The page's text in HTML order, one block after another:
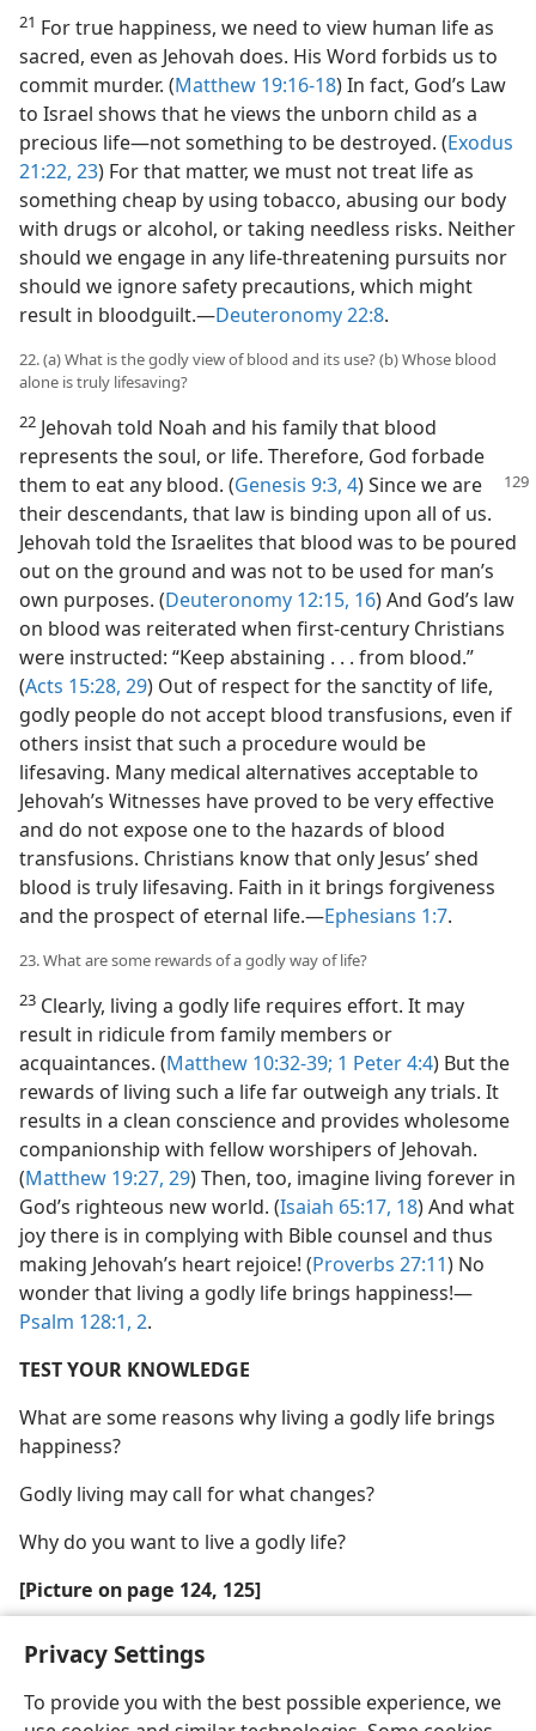
Privacy Settings
To provide you with the best possible experience, we
21 For true happiness, we need to view human life as
sacred, even as Jehovah does. His Word forbids us to
commit murder. (Matthew 19:16-18) In fact, God’s Law
to Israel shows that he views the unborn child as a
precious life—not something to be destroyed. (Exodus
21:22, 23) For that matter, we must not treat life as
something cheap by using tobacco, abusing our body
with drugs or alcohol, or taking needless risks. Neither
should we engage in any life-threatening pursuits nor
should we ignore safety precautions, which might
result in bloodguilt.—Deuteronomy 22:8.
22. (a) What is the godly view of blood and its use? (b) Whose blood
alone is truly lifesaving?
22 Jehovah told Noah and his family that blood
represents the soul, or life. Therefore, God forbade
them to eatany blood. (Genesis 9:3, 4) Since we are
their descendants, that law is binding upon all of us.
Jehovah told the Israelites that blood was to be poured
out on the ground and was not to be used for man’s
own purposes. (Deuteronomy 12:15, 16) And God’s law
on blood was reiterated when first-century Christians
were instructed: “Keep abstaining . . . from blood.”
(Acts 15:28, 29) Out of respect for the sanctity of life,
godly people do not accept blood transfusions, even if
others insist that such a procedure would be
lifesaving. Many medical alternatives acceptable to
Jehovah’s Witnesses have proved to be very effective
and do not expose one to the hazards of blood
transfusions. Christians know that only Jesus’ shed
blood is truly lifesaving. Faith in it brings forgiveness
and the prospect of eternal life.—Ephesians 1:7.
23. What are some rewards of a godly way of life?
23 Clearly, living a godly life requires effort. It may
result in ridicule from family members or
acquaintances. (Matthew 10:32-39; 1 Peter 4:4) But the
rewards of living such a life far outweigh any trials. It
results in a clean conscience and provides wholesome
companionship with fellow worshipers of Jehovah.
(Matthew 19:27, 29) Then, too, imagine living forever in
God’s righteous new world. (Isaiah 65:17, 18) And what
joy there is in complying with Bible counsel and thus
making Jehovah’s heart rejoice! (Proverbs 27:11) No
wonder that living a godly life brings happiness!—
Psalm 128:1, 2.
TEST YOUR KNOWLEDGE
What are some reasons why living a godly life brings
happiness?
Godly living may call for what changes?
Why do you want to live a godly life?
[Picture on page 124, 125]
contribute to the happiness of those living a godly life